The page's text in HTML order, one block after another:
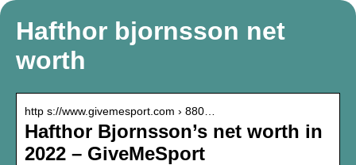
Hafthor bjornsson net
worth
http s://www.givemesport.com › 880…
Hafthor Bjornsson’s net worth in
2022 – GiveMeSport